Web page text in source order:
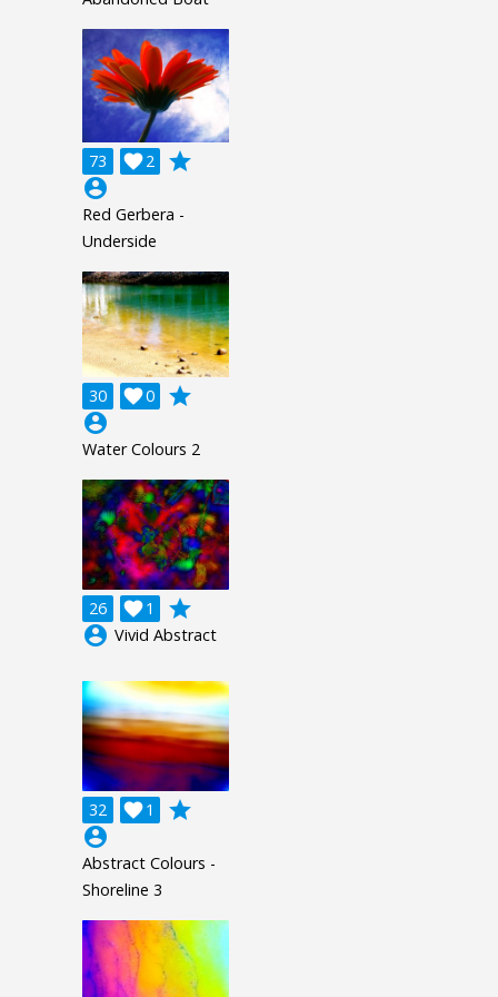
73 2

grade
account_circle
Red Gerbera -
Underside
30 0

grade
account_circle
Water Colours 2
26 1

grade
account_circle Vivid Abstract
32 1

grade
account_circle
Abstract Colours -
Shoreline 3